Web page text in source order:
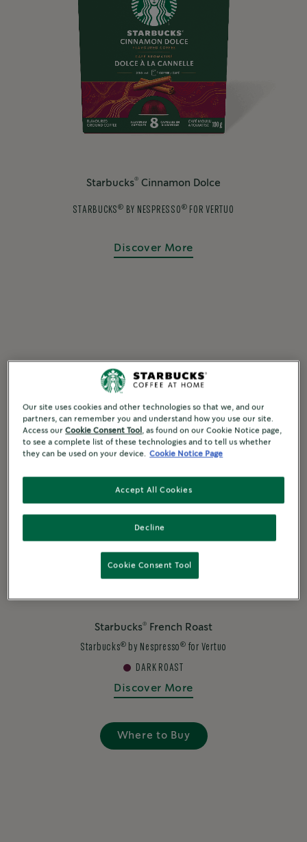
Starbucks® Cinnamon Dolce
STARBUCKS® BY NESPRESSO ® FOR VERTUO
Discover More
Starbucks® French Roast
Starbucks® by Nespresso® for Vertuo
DARK ROAST
Where to Buy
Discover More
Our site uses cookies and other technologies so that we, and our
partners, can remember you and understand how you use our site.
Access ourCookie Consent Tool , as found on our Cookie Notice page,
to see a complete list of these technologies and to tell us whether
they can be used on your device. Cookie Notice Page
Decline
Accept All Cookies
Cookie Consent Tool